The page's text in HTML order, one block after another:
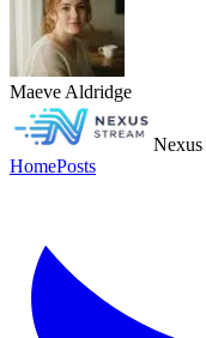
Maeve Aldridge
Nexus
HomePosts